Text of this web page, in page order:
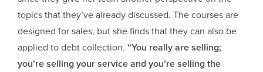
topics that they’ve already discussed. The courses are
designed for sales, but she finds that they can also be
applied to debt collection. “You really are selling;
you’re selling your service and you’re selling the